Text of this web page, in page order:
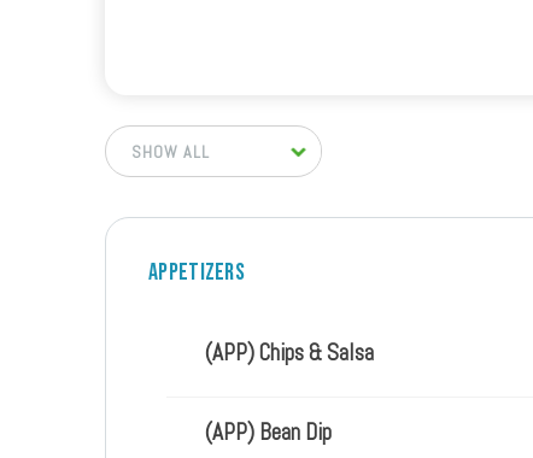
Appetizers
(APP) Chips & Salsa
(APP) Bean Dip